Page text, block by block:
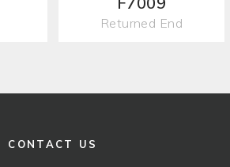
Returned End
CONTACT US